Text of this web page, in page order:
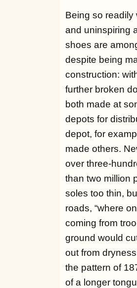
Being so readily
and uninspiring
shoes are
despite being
construction:
further broken
both made at
depots for
depot, for
made others.
over three-
than two million
soles too thin,
roads, “where
coming from
ground would
out from
the pattern of
of a longer